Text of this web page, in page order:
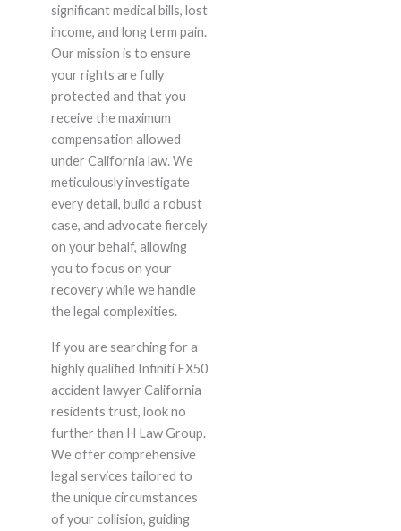
significant medical bills, lost
income, and long term pain.
Our mission is to ensure
your rights are fully
protected and that you
receive the maximum
compensation allowed
under California law. We
meticulously investigate
every detail, build a robust
case, and advocate fiercely
on your behalf, allowing
you to focus on your
recovery while we handle
the legal complexities.
If you are searching for a
highly qualified Infiniti FX50
accident lawyer California
residents trust, look no
further than H Law Group.
We offer comprehensive
legal services tailored to
the unique circumstances
of your collision, guiding